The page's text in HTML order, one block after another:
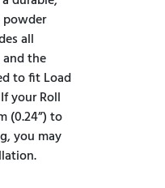
all
the
to fit Load
your Roll
(0.24”) to
you may